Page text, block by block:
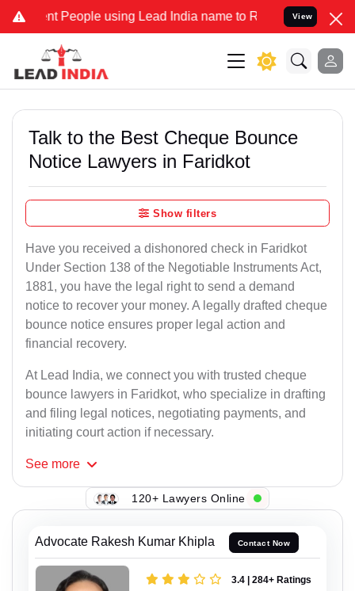
People using Lead India name to Resolve your Legal cases
View
Talk to the Best Cheque Bounce
Notice Lawyers in Faridkot
Show filters
Have you received a dishonored check in Faridkot
Under Section 138 of the Negotiable Instruments Act,
1881, you have the legal right to send a demand
notice to recover your money. A legally drafted cheque
bounce notice ensures proper legal action and
financial recovery.
At Lead India, we connect you with trusted cheque
bounce lawyers in Faridkot, who specialize in drafting
and filing legal notices, negotiating payments, and
initiating court action if necessary.
See more
120+ Lawyers Online
Advocate Rakesh Kumar Khipla Contact Now
3.4 | 284+ Ratings